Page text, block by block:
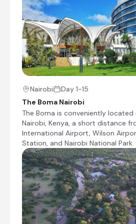
shoals of colourful cichlids
sought after by fishermen.
impressive 3440 kilometre
and is dotted with over
Visitors can look forward
activities including excellent
viewing; and boating,
to visit Ukerewe, the lake's
enjoy the picturesque island
spectacular scenery.
Serenity on the Lake
Day 4 - 5
Serenity Eco Resort is
Lake Victoria, around 20
National Park near
Nairobi
Day 1-15
The Boma Nairobi
The Boma is conveniently
Nairobi, Kenya, a short distance
International Airport, Wilson
Station, and Nairobi National Park.